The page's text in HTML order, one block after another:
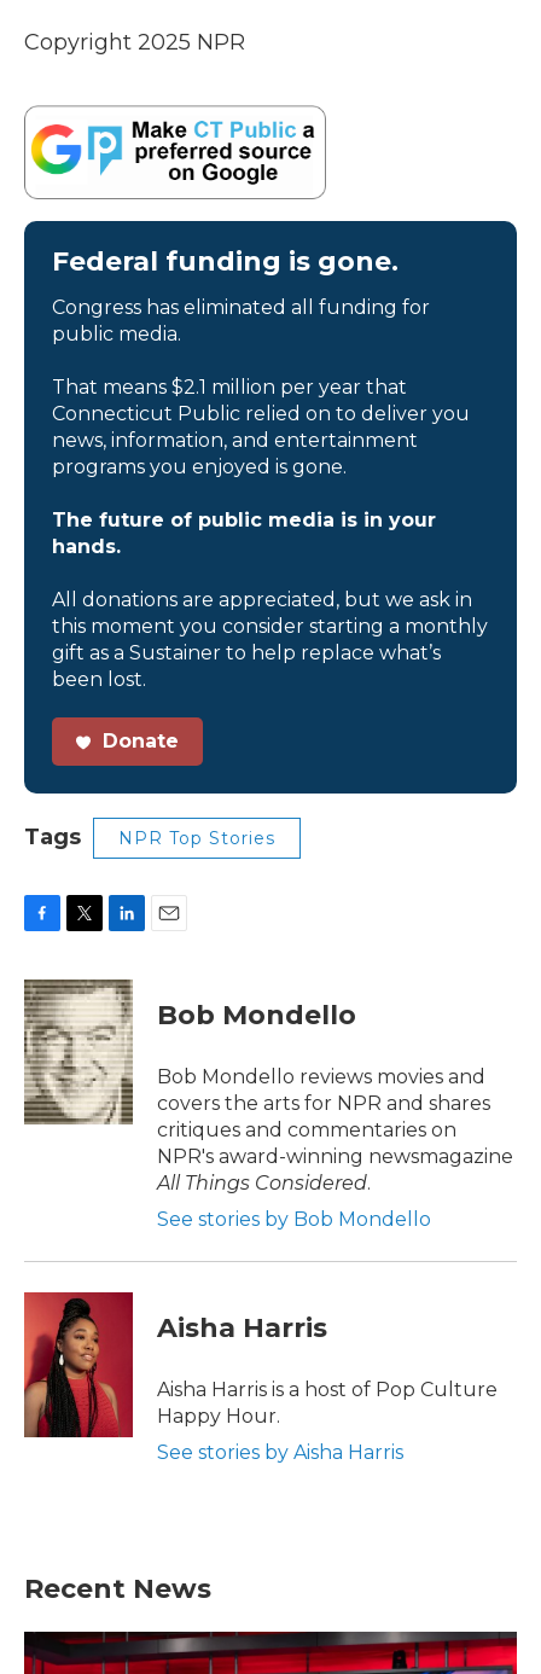
Copyright 2025 NPR
Federal funding is gone.
Congress has eliminated all funding for
public media.
That means $2.1 million per year that
Connecticut Public relied on to deliver you
news, information, and entertainment
programs you enjoyed is gone.
The future of public media is in your
hands.
All donations are appreciated, but we ask in
this moment you consider starting a monthly
gift as a Sustainer to help replace what’s
been lost.
Donate
Tags NPR Top Stories
c
e
b
o
o
k
i
t
t
e
r
n
k
e
d
I
n
Bob Mondello
Bob Mondello reviews movies and
covers the arts for NPR and shares
critiques and commentaries on
NPR's award-winning newsmagazine
All Things Considered.
See stories by Bob Mondello
Aisha Harris
Aisha Harris is a host of Pop Culture
Happy Hour.
See stories by Aisha Harris
Recent News